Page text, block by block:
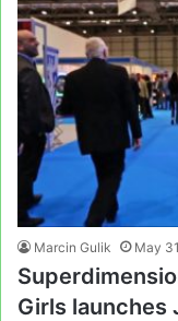
Marcin Gulik May
Girls launches